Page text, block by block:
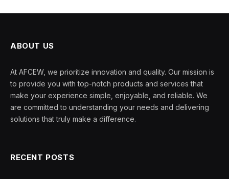
ABOUT US
At AFCEW, we prioritize innovation and quality. Our mission is
to provide you with top-notch products and services that
make your experience simple, enjoyable, and reliable. We
are committed to understanding your needs and delivering
solutions that truly make a difference.
RECENT POSTS